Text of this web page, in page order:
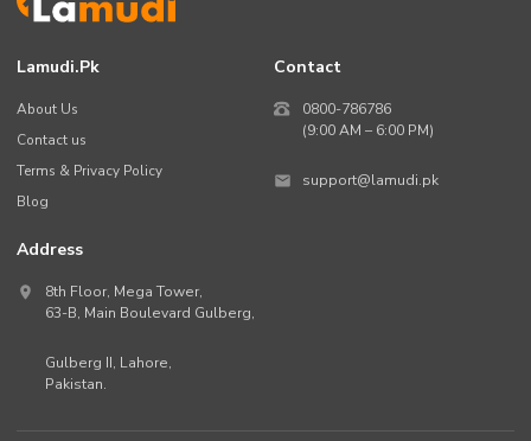
Lamudi.pk
About Us
Contact us
Terms & Privacy Policy
Blog
Contact
0800-786786
(9:00 AM – 6:00 PM)
support@lamudi.pk
Address
8th Floor, Mega Tower,
63-B, Main Boulevard Gulberg,
Gulberg II, Lahore,
Pakistan.